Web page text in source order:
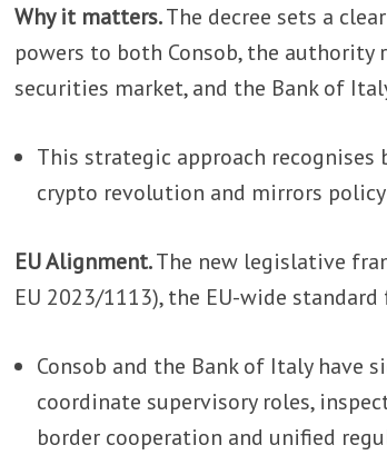
Why it matters.The decree sets a
powers to both Consob, the
securities market, and the Bank of
This strategic approach
crypto revolution and mirrors
EU Alignment.The new legislative
EU 2023/1113), the EU-wide
Consob and the Bank of Italy have
coordinate supervisory roles,
border cooperation and unified